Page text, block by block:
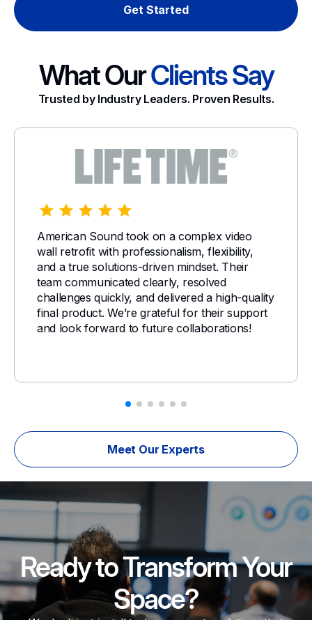
Get Started
What OurClients Say
Trusted by Industry Leaders. Proven Results.
American Sound took on a complex video
wall retrofit with professionalism, flexibility,
and a true solutions-driven mindset. Their
team communicated clearly, resolved
challenges quickly, and delivered a high-quality
final product. We’re grateful for their support
and look forward to future collaborations!
Meet Our Experts
Ready to Transform Your
Space?